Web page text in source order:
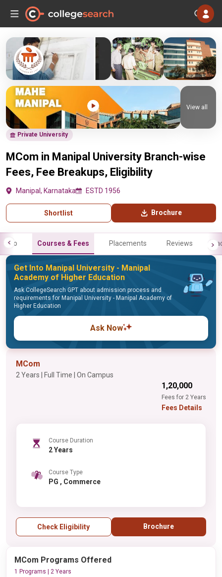
Private University
MCom in Manipal University Branch-wise
Fees, Fee Breakups, Eligibility
Manipal, Karnataka ESTD 1956
Shortlist Brochure
View all
Info Courses & Fees Placements Reviews
Get Into Manipal University - Manipal
Academy of Higher Education
Ask CollegeSearch GPT about admission process and
requirements for Manipal University - Manipal Academy of
Higher Education
Ask Now
MCom
2 Years | Full Time | On Campus
₹1,20,000
Fees for 2 Years
Fees Details
Course Duration
2 Years
Course Type
PG , Commerce
Check Eligibility Brochure
MCom Programs Offered
1 Programs | 2 Years